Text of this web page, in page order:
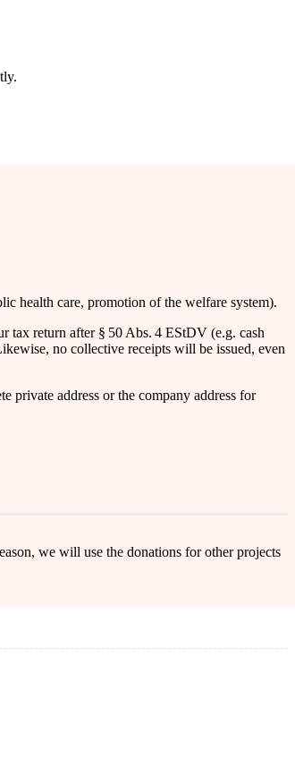
health care, promotion of the welfare system).
return after § 50 Abs. 4 EStDV (e.g. cash
no collective receipts will be issued, even
private address or the company address for
we will use the donations for other projects